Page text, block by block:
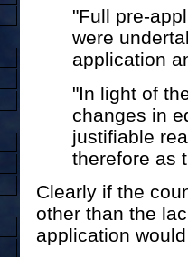
"Full pre-
were
application
"In light of
changes in
justifiable
therefore as
Clearly if the
other than the
application